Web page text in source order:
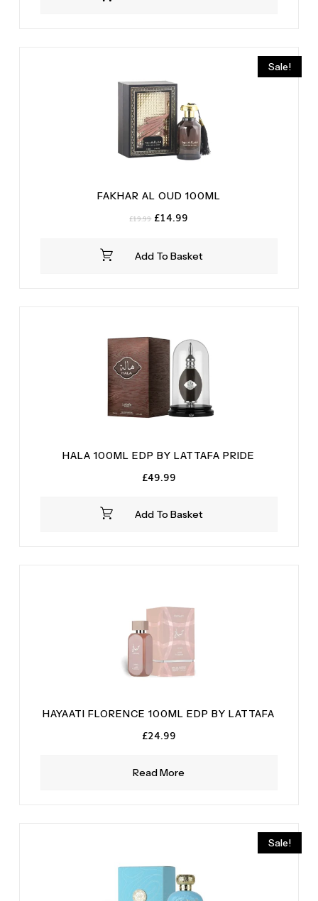
Sale!
Add To Basket
FAKHAR AL OUD 100ML
£19.99 Original
£19.99.
£14.99
£14.99.
Add To Basket
HALA 100ML EDP BY LATTAFA PRIDE
£49.99
Read More
HAYAATI FLORENCE 100ML EDP BY LATTAFA
£24.99
Sale!